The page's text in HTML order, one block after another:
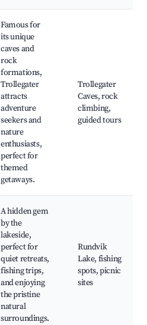
Famous for
its unique
caves and
rock
formations,
Trollegater
attracts
adventure
seekers and
nature
enthusiasts,
perfect for
themed
getaways.
Trollegater
Caves, rock
climbing,
guided tours
A hidden gem
by the
lakeside,
perfect for
quiet retreats,
fishing trips,
and enjoying
the pristine
natural
surroundings.
Rundvik
Lake, fishing
spots, picnic
sites